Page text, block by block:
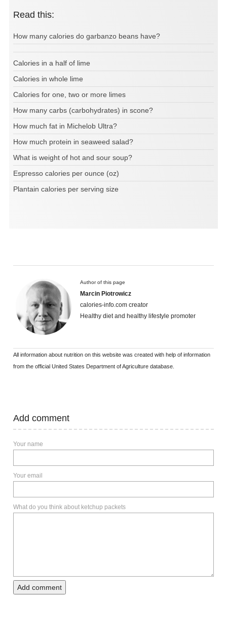
Read this:
How many calories do garbanzo beans have?
Calories in a half of lime
Calories in whole lime
Calories for one, two or more limes
How many carbs (carbohydrates) in scone?
How much fat in Michelob Ultra?
How much protein in seaweed salad?
What is weight of hot and sour soup?
Espresso calories per ounce (oz)
Plantain calories per serving size
Author of this page
Marcin Piotrowicz
calories-info.com creator
Healthy diet and healthy lifestyle promoter
All information about nutrition on this website was created with help of information
from the official United States Department of Agriculture database.
Add comment
Your name
Your email
What do you think about ketchup packets
Add comment